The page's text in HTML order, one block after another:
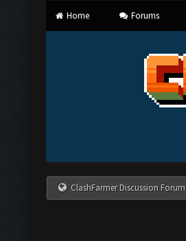
Home Forums
ClashFarmer Discussion Forum